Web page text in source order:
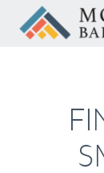
Skip to main